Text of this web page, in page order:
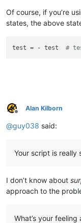
Of course, if you’re
states, the above
test = - test #
Offline
Alan Kilborn
@guy038 said:
Your script is really
I don’t know about
approach to the
What’s your feeling